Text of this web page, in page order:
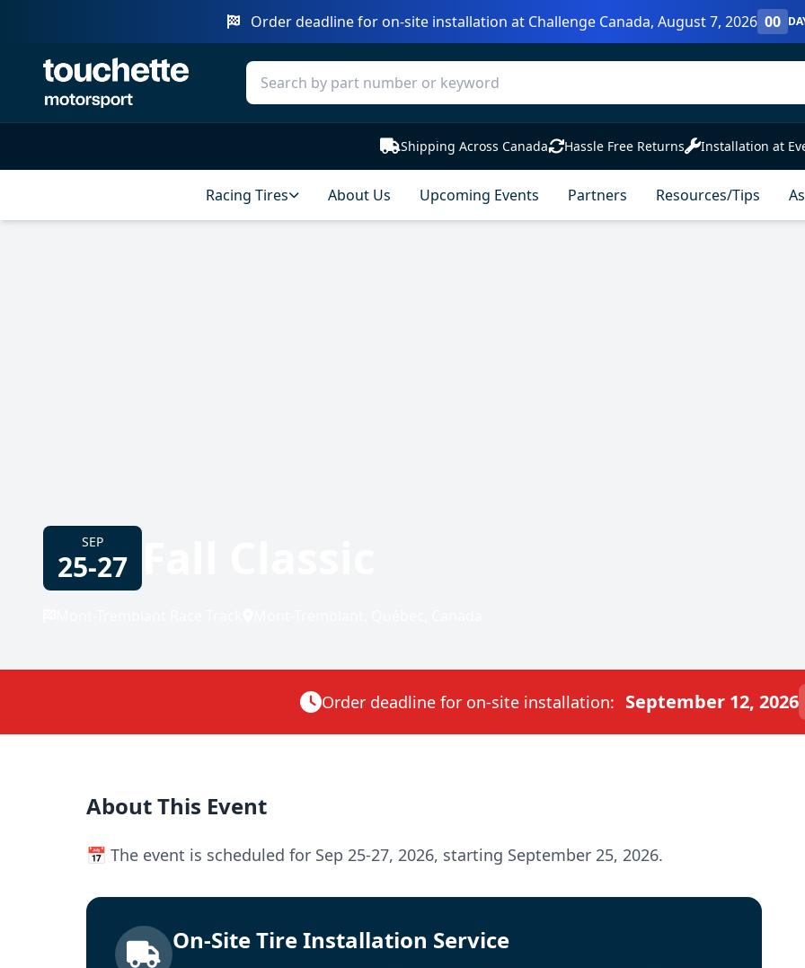
Order deadline for on-site installation at Challenge Canada, August 7, 2026 00
Shipping Across Canada Hassle Free Returns Installation at
Racing Tires About Us Upcoming Events Partners Resources/Tips
SEP
25-27
Order deadline for on-site installation: September 12, 2026
About This Event
📅 The event is scheduled for Sep 25-27, 2026, starting September 25, 2026.
On-Site Tire Installation Service